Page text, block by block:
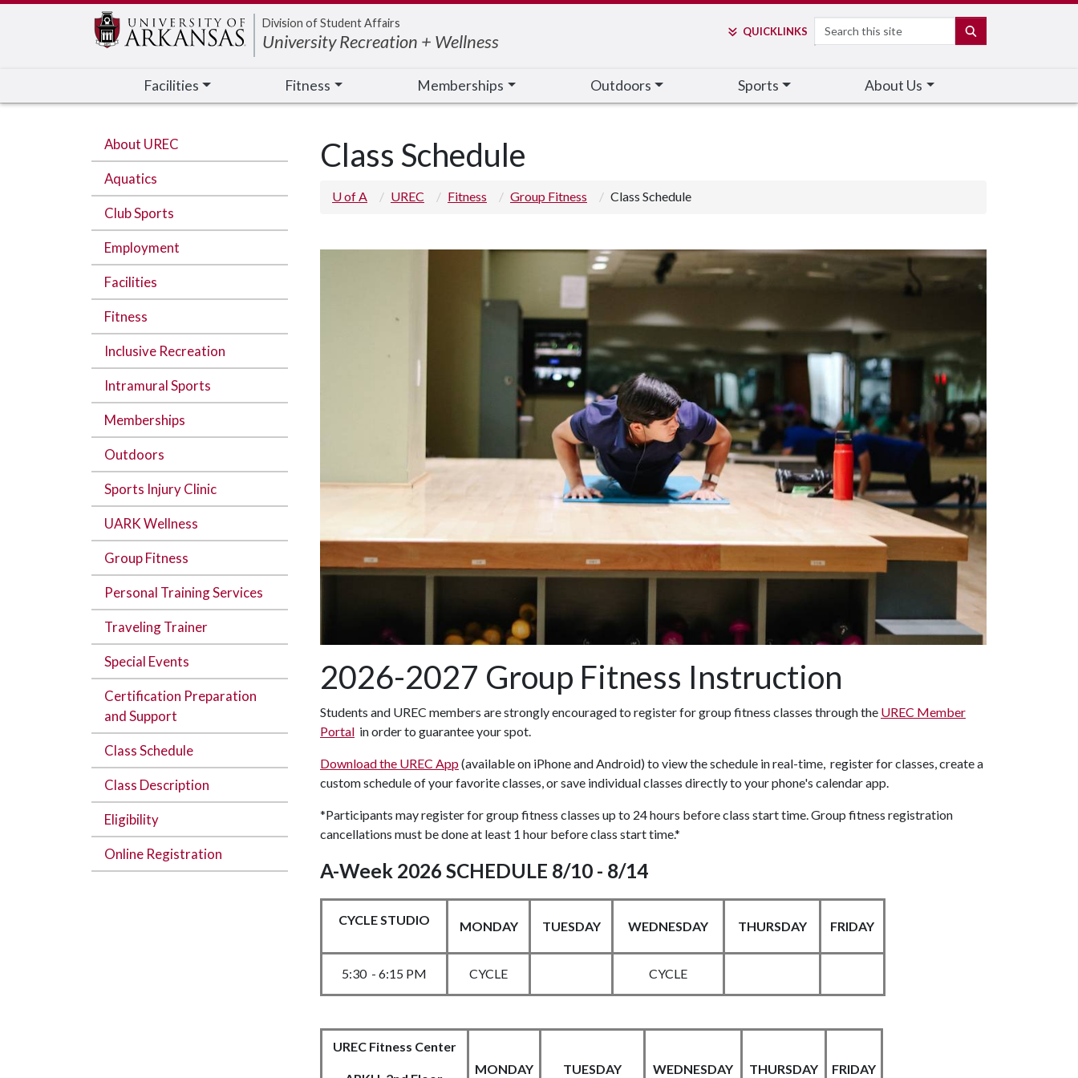
Division of Student Affairs
University Recreation + Wellness QUICKLINKS Search
Facilities Fitness Memberships Outdoors Sports About Us
About UREC
Aquatics
Club Sports
Employment
Facilities
Fitness
Inclusive Recreation
Intramural Sports
Memberships
Outdoors
Sports Injury Clinic
UARK Wellness
Group Fitness
Personal Training Services
Traveling Trainer
Special Events
Certification Preparation
and Support
Class Schedule
Class Description
Eligibility
Online Registration
Class Schedule
U of A UREC Fitness Group Fitness Class Schedule
2026-2027 Group Fitness Instruction
Students and UREC members are strongly encouraged to register for group fitness classes through the UREC Member
Portal in order to guarantee your spot.
Download the UREC App(available on iPhone and Android) to view the schedule in real-time, register for classes, create a
custom schedule of your favorite classes, or save individual classes directly to your phone's calendar app.
*Participants may register for group fitness classes up to 24 hours before class start time. Group fitness registration
cancellations must be done at least 1 hour before class start time.*
A-Week 2026 SCHEDULE 8/10 - 8/14
CYCLE STUDIO MONDAY TUESDAY WEDNESDAY THURSDAY FRIDAY
5:30 - 6:15 PM CYCLE CYCLE
UREC Fitness Center
MONDAY TUESDAY WEDNESDAY THURSDAY FRIDAY
Edit webpage